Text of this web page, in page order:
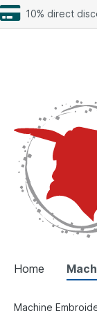
10% direct
Home
Machine